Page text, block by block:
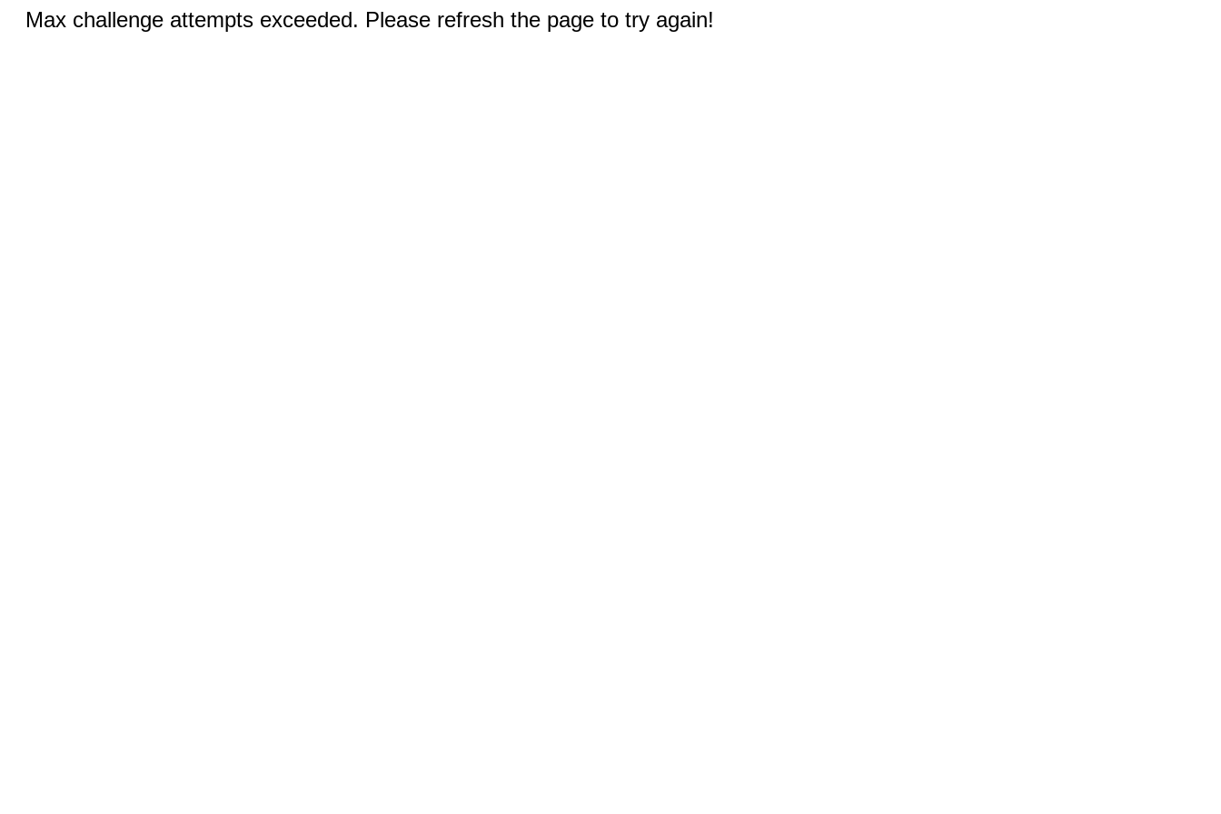
Max challenge attempts exceeded. Please refresh the page to try again!